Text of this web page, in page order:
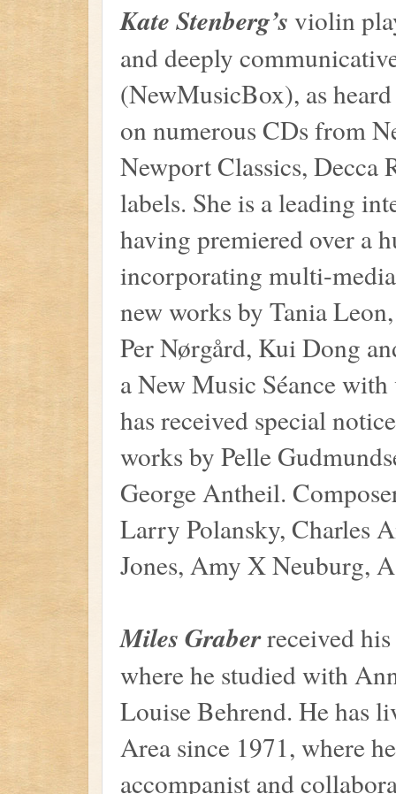
Kate Stenberg’s violin
and deeply
(NewMusicBox), as
on numerous CDs from
Newport Classics, Decca
labels. She is a leading
having premiered over a
incorporating multi-
new works by Tania
Per Nørgård, Kui Dong
a New Music Séance
has received special
works by Pelle
George Antheil.
Larry Polansky, Charles
Jones, Amy X Neuburg,
Miles Graberreceived
where he studied with
Louise Behrend. He has
Area since 1971, where
accompanist and